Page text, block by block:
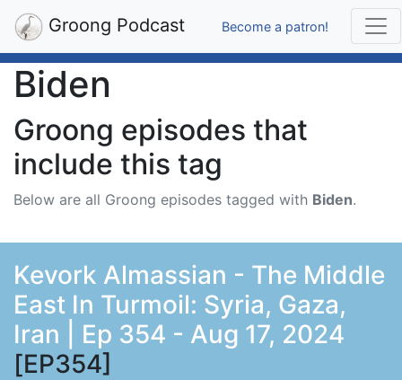
Groong Podcast Become a patron!
Biden
Groong episodes that
include this tag
Below are all Groong episodes tagged with Biden.
Kevork Almassian - The Middle
East In Turmoil: Syria, Gaza,
Iran | Ep 354 - Aug 17, 2024
[EP354]